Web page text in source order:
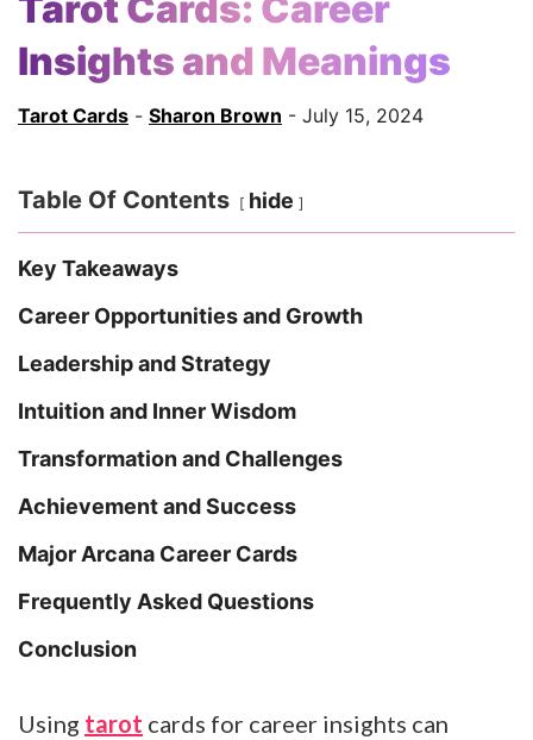
Insights and Meanings
Tarot Cards - Sharon Brown - July 15, 2024
Table Of Contents hide
Key Takeaways
Career Opportunities and Growth
Leadership and Strategy
Intuition and Inner Wisdom
Transformation and Challenges
Achievement and Success
Major Arcana Career Cards
Frequently Asked Questions
Conclusion
Using tarot cards for career insights can